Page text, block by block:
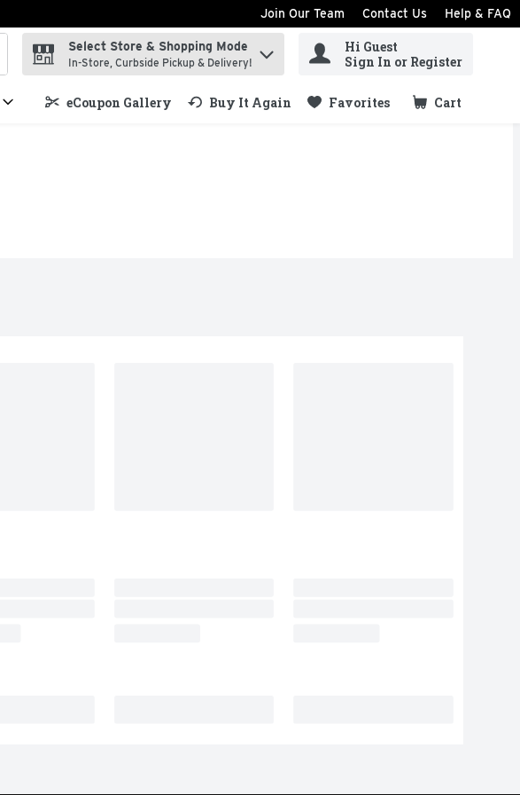
Join Our Team Contact Us Help & FAQ
search term to find items.
Select Store & Shopping Mode
In-Store, Curbside Pickup & Delivery!
Hi Guest
Sign In or Register
eCoupon Gallery Buy It Again Favorites Cart
.